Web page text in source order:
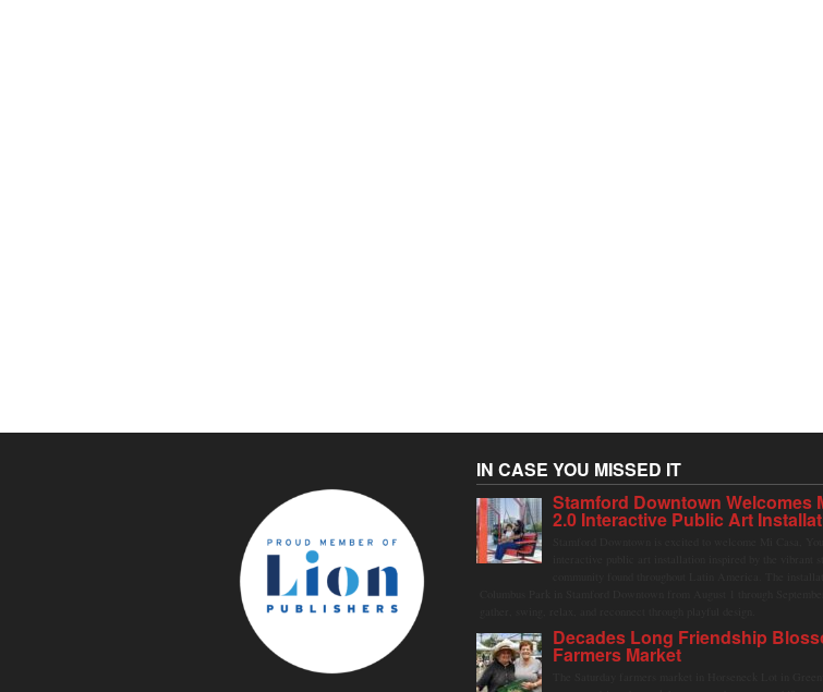
IN CASE YOU MISSED IT
Stamford Downtown Welcomes
2.0 Interactive Public Art
Decades Long Friendship
Farmers Market